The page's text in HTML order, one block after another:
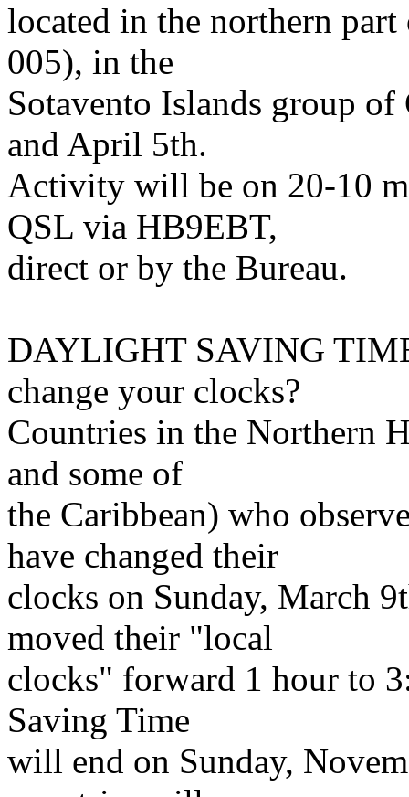
located in the northern
005), in the
Sotavento Islands group of
and April 5th.
Activity will be on 20-10
QSL via HB9EBT,
direct or by the Bureau.
DAYLIGHT SAVING
change your clocks?
Countries in the Northern
and some of
the Caribbean) who
have changed their
clocks on Sunday, March
moved their "local
clocks" forward 1 hour to
Saving Time
will end on Sunday,